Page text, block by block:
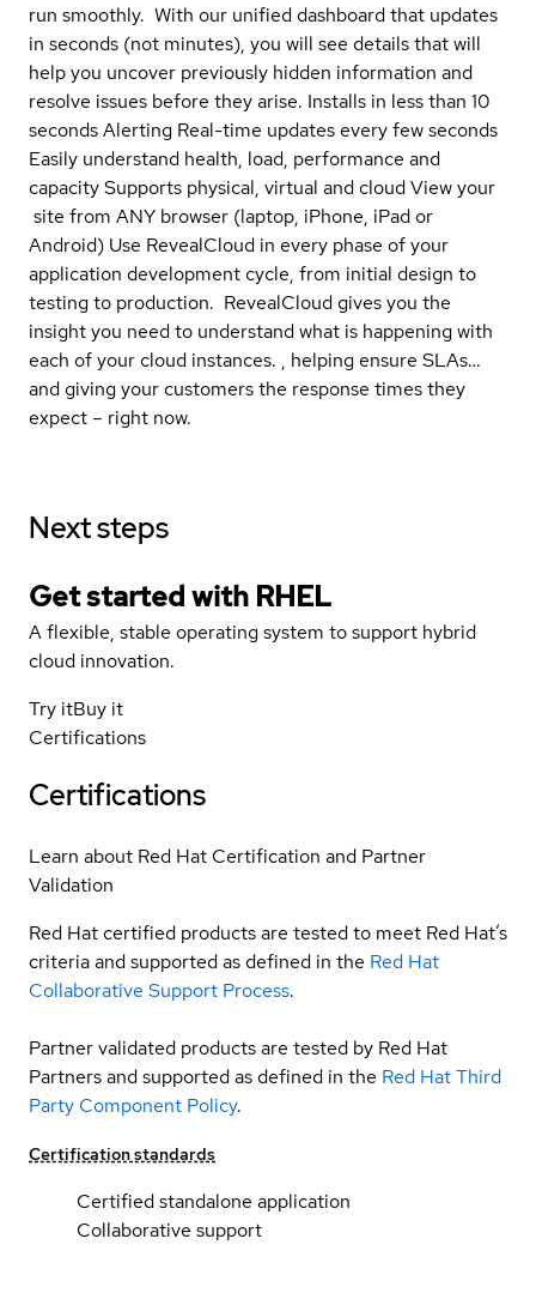
run smoothly. With our unified dashboard that updates
in seconds (not minutes), you will see details that will
help you uncover previously hidden information and
resolve issues before they arise. Installs in less than 10
seconds Alerting Real-time updates every few seconds
Easily understand health, load, performance and
capacity Supports physical, virtual and cloud View your
site from ANY browser (laptop, iPhone, iPad or
Android) Use RevealCloud in every phase of your
application development cycle, from initial design to
testing to production. RevealCloud gives you the
insight you need to understand what is happening with
each of your cloud instances. , helping ensure SLAs…
and giving your customers the response times they
expect – right now.
Next steps
Get started with RHEL
A flexible, stable operating system to support hybrid
cloud innovation.
Try itBuy it
Certifications
Certifications
Learn about Red Hat Certification and Partner
Validation
Red Hat certified products are tested to meet Red Hat’s
criteria and supported as defined in the Red Hat
Collaborative Support Process.
Partner validated products are tested by Red Hat
Partners and supported as defined in the Red Hat Third
Party Component Policy.
Certification standards
Certified standalone application
Collaborative support